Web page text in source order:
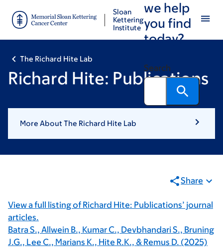
main
footer
Sloan
Kettering
Institute
we help
you find
today?
Search
The Richard Hite Lab
Richard Hite: Publications
More About The Richard Hite Lab
Share
View a full listing of Richard Hite: Publications’ journal
articles.
Batra S., Allwein B., Kumar C., Devbhandari S., Bruning
J.G., Lee C., Marians K., Hite R.K., & Remus D. (2025)